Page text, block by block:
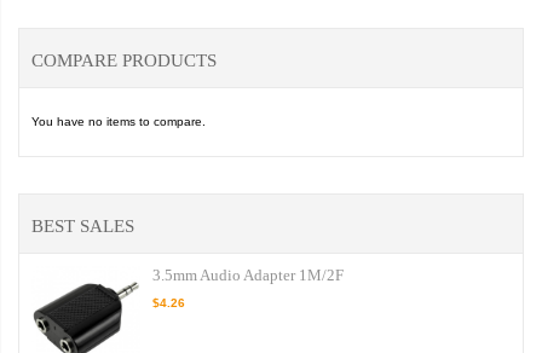
COMPARE PRODUCTS
You have no items to compare.
BEST SALES
3.5mm Audio Adapter 1M/2F
$4.26